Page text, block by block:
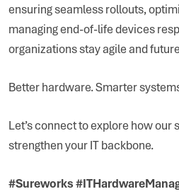
ensuring seamless rollouts,
managing end-of-life devices
organizations stay agile and
Better hardware. Smarter
Let’s connect to explore how
strengthen your IT backbone.
#Sureworks